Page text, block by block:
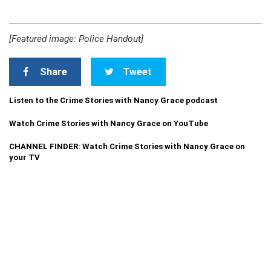
[Featured image: Police Handout]
Share Tweet
Listen to the Crime Stories with Nancy Grace podcast
Watch Crime Stories with Nancy Grace on YouTube
CHANNEL FINDER: Watch Crime Stories with Nancy Grace on
your TV